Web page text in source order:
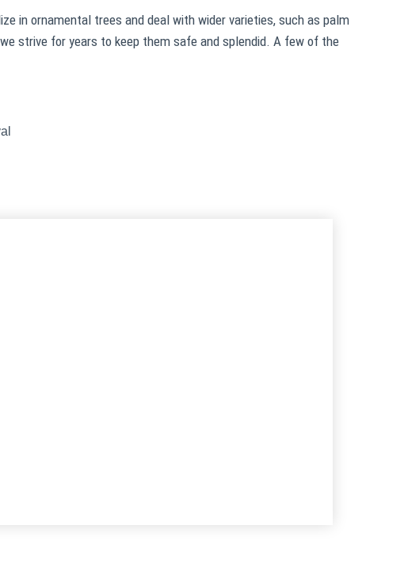
in ornamental trees and deal with wider varieties, such as palm
strive for years to keep them safe and splendid. A few of the